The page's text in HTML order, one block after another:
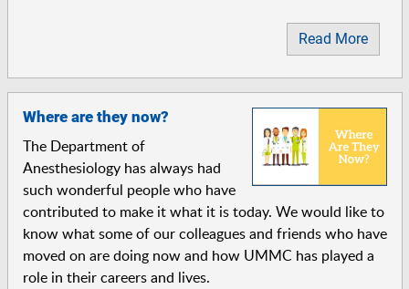
Read More
Where are they now?
The Department of
Anesthesiology has always had
such wonderful people who have
contributed to make it what it is today. We would like to
know what some of our colleagues and friends who have
moved on are doing now and how UMMC has played a
role in their careers and lives.